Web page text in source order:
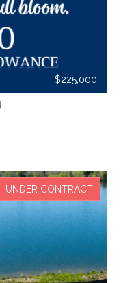
$225,000
UNDER CONTRACT